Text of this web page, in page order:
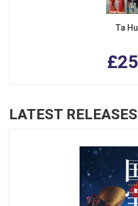
Ta
LATEST RELEASES